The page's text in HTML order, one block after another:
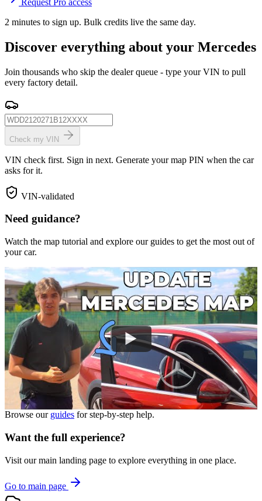
2 minutes to sign up. Bulk credits live the same day.
Discover everything about your Mercedes
Join thousands who skip the dealer queue - type your VIN to pull
every factory detail.
Check my VIN
VIN check first. Sign in next. Generate your map PIN when the car
asks for it.
VIN-validated
Need guidance?
Watch the map tutorial and explore our guides to get the most out of
your car.
Browse our guides for step-by-step help.
Want the full experience?
Visit our main landing page to explore everything in one place.
Go to main page